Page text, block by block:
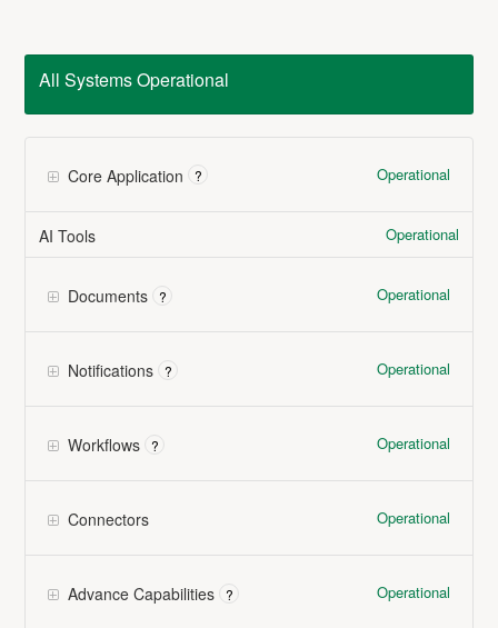
All Systems Operational
Core Application ? Operational
AI Tools Operational
Documents ? Operational
Notifications ? Operational
Workflows ? Operational
Connectors Operational
Advance Capabilities ? Operational